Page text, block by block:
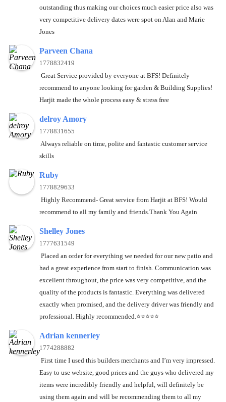
outstanding thus making our choices much easier price also was
very competitive delivery dates were spot on Alan and Marie
Jones
Parveen Chana
1778832419
Great Service provided by everyone at BFS! Definitely
recommend to anyone looking for garden & Building Supplies!
Harjit made the whole process easy & stress free
delroy Amory
1778831655
Always reliable on time, polite and fantastic customer service
skills
Ruby
1778829633
Highly Recommend- Great service from Harjit at BFS! Would
recommend to all my family and friends.Thank You Again
Shelley Jones
1777631549
Placed an order for everything we needed for our new patio and
had a great experience from start to finish. Communication was
excellent throughout, the price was very competitive, and the
quality of the products is fantastic. Everything was delivered
exactly when promised, and the delivery driver was friendly and
professional. Highly recommended.⭐️⭐️⭐️⭐️⭐️
Adrian kennerley
1774288882
First time I used this builders merchants and I’m very impressed.
Easy to use website, good prices and the guys who delivered my
items were incredibly friendly and helpful, will definitely be
using them again and will be recommending them to all my